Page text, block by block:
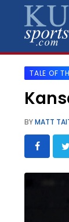
SPORTS
BLOGS
SCHEDULES
TALE OF
BYMATT